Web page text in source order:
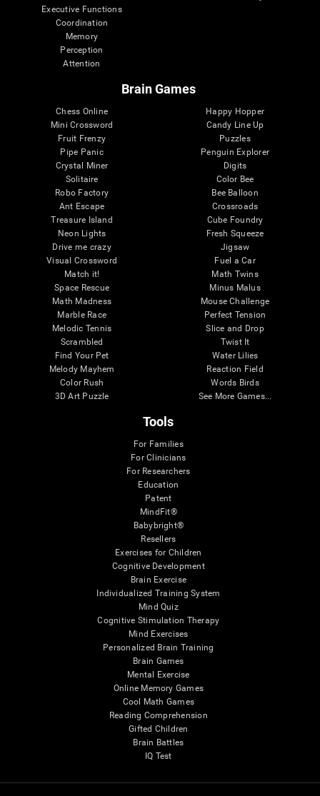
Executive Functions
Coordination
Memory
Perception
Attention
Brain Games
Chess Online
Mini Crossword
Fruit Frenzy
Pipe Panic
Crystal Miner
Solitaire
Robo Factory
Ant Escape
Treasure Island
Neon Lights
Drive me crazy
Visual Crossword
Match it!
Space Rescue
Math Madness
Marble Race
Melodic Tennis
Scrambled
Find Your Pet
Melody Mayhem
Color Rush
3D Art Puzzle
Happy Hopper
Candy Line Up
Puzzles
Penguin Explorer
Digits
Color Bee
Bee Balloon
Crossroads
Cube Foundry
Fresh Squeeze
Jigsaw
Fuel a Car
Math Twins
Minus Malus
Mouse Challenge
Perfect Tension
Slice and Drop
Twist It
Water Lilies
Reaction Field
Words Birds
See More Games...
Tools
For Families
For Clinicians
For Researchers
Education
Patent
MindFit®
Babybright®
Resellers
Exercises for Children
Cognitive Development
Brain Exercise
Individualized Training System
Mind Quiz
Cognitive Stimulation Therapy
Mind Exercises
Personalized Brain Training
Brain Games
Mental Exercise
Online Memory Games
Cool Math Games
Reading Comprehension
Gifted Children
Brain Battles
IQ Test